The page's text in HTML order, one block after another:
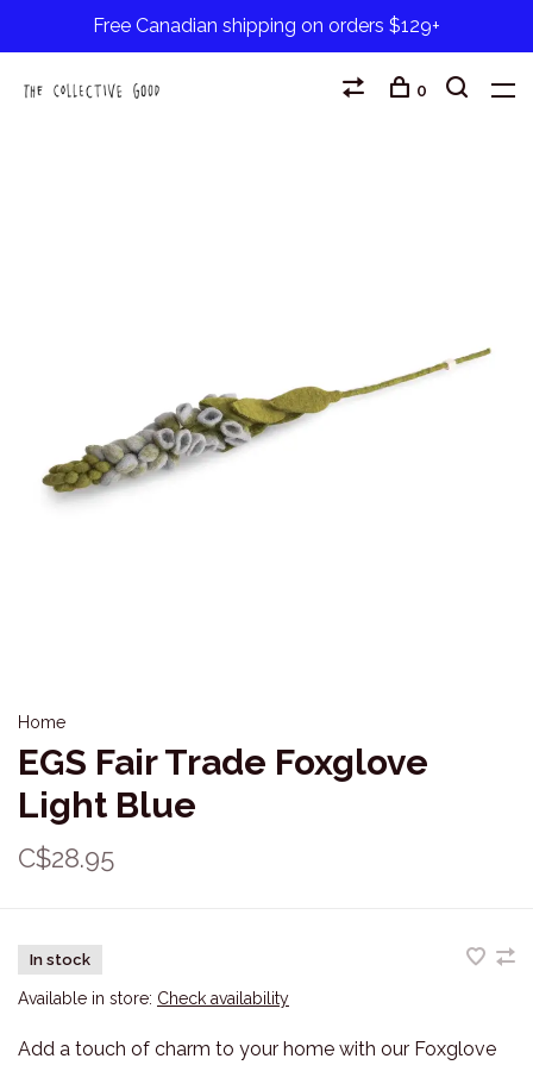
Free Canadian shipping on orders $129+
0
Home
EGS Fair Trade Foxglove
Light Blue
C$28.95
In stock
Available in store: Check availability
Add a touch of charm to your home with our Foxglove